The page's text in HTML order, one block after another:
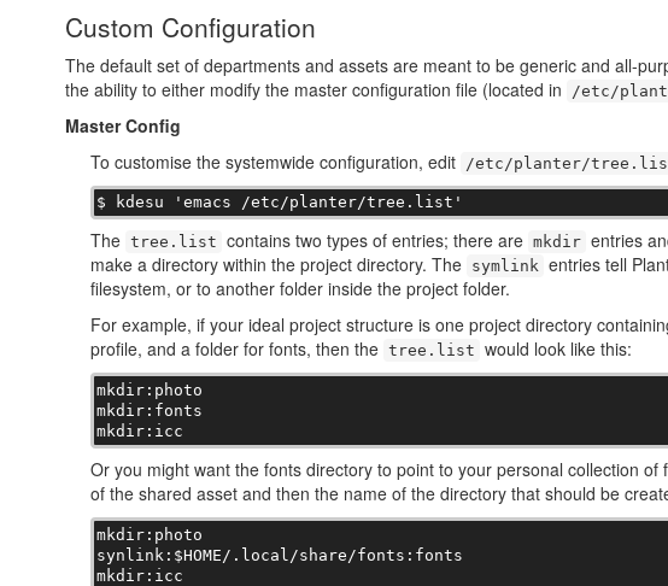
Custom Configuration
The default set of departments and assets are meant to be generic and all-
the ability to either modify the master configuration file (located in
/etc/
Master Config
To customise the systemwide configuration, edit
/etc/planter/
$ kdesu 'emacs /etc/planter/tree.list'
The tree.list contains two types of entries; there are mkdir entries
make a directory within the project directory. The symlink entries tell
filesystem, or to another folder inside the project folder.
For example, if your ideal project structure is one project directory
profile, and a folder for fonts, then the tree.list would look like this:
mkdir:photo
mkdir:fonts
mkdir:icc
Or you might want the fonts directory to point to your personal collection of
of the shared asset and then the name of the directory that should be
mkdir:photo
synlink:$HOME/.local/share/fonts:fonts
mkdir:icc